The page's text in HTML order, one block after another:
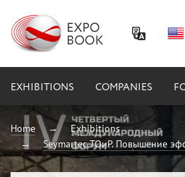
EXHIBITIONS COMPANIES
Home
Exhibitions
Seymartec ТОиР. Повышение